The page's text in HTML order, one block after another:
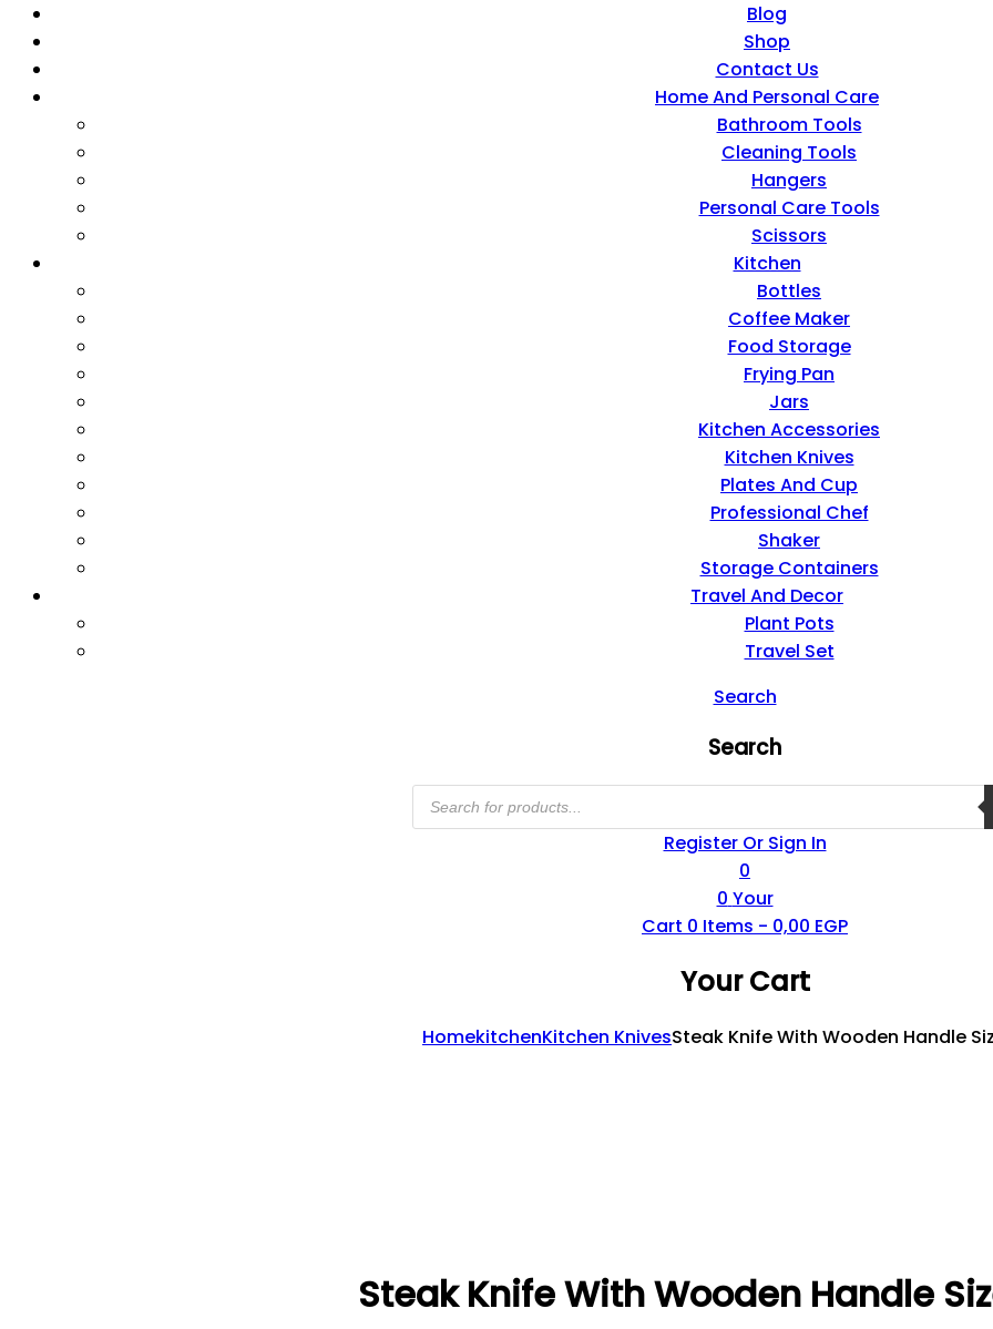
Blog
Shop
Contact Us
Home And Personal Care
Bathroom Tools
Cleaning Tools
Hangers
Personal Care Tools
Scissors
Kitchen
Bottles
Coffee Maker
Food Storage
Frying Pan
Jars
Kitchen Accessories
Kitchen Knives
Plates And Cup
Professional Chef
Shaker
Storage Containers
Travel And Decor
Plant Pots
Travel Set
Search
Search
Products
Search
Register Or Sign In
0
0 Your
Cart 0 Items - 0,00 EGP
Your Cart
HomeKitchenKitchen KnivesSteak Knife With Wooden Handle
Steak Knife With Wooden Handle